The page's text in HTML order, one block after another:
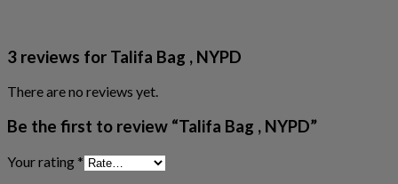
3 reviews for Talifa Bag , NYPD
There are no reviews yet.
Be the first to review “Talifa Bag , NYPD”
Your rating *